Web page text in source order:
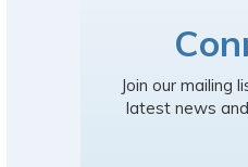
Join our mailing
latest news